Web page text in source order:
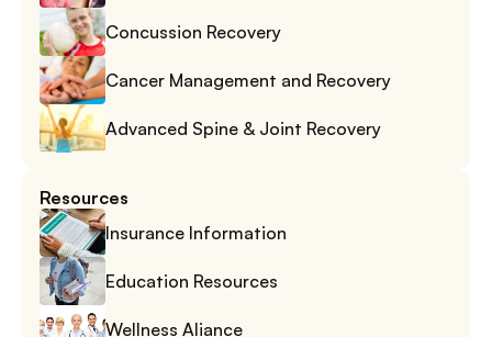
Concussion Recovery
Cancer Management and Recovery
Advanced Spine & Joint Recovery
Resources
Insurance Information
Education Resources
Wellness Aliance